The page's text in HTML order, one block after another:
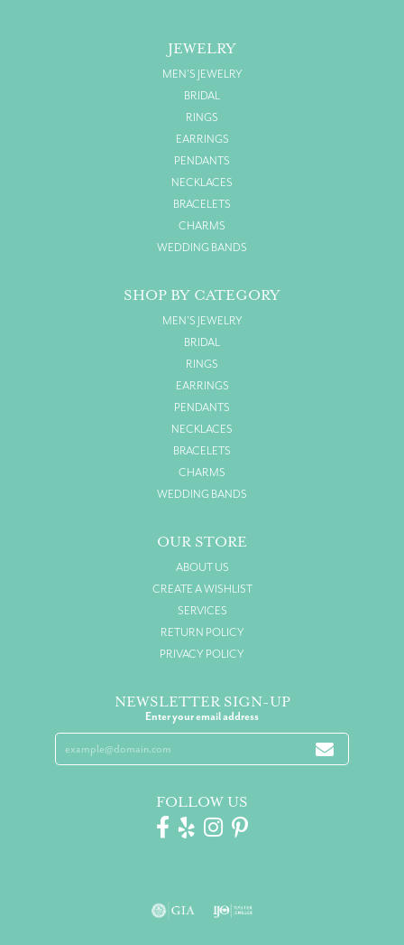
JEWELRY
MEN'S JEWELRY
BRIDAL
RINGS
EARRINGS
PENDANTS
NECKLACES
BRACELETS
CHARMS
WEDDING BANDS
SHOP BY CATEGORY
MEN'S JEWELRY
BRIDAL
RINGS
EARRINGS
PENDANTS
NECKLACES
BRACELETS
CHARMS
WEDDING BANDS
OUR STORE
ABOUT US
CREATE A WISHLIST
SERVICES
RETURN POLICY
PRIVACY POLICY
NEWSLETTER SIGN-UP
Enter your email address
FOLLOW US